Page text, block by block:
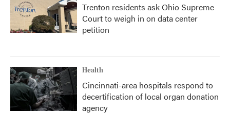
Trenton residents ask Ohio Supreme
Court to weigh in on data center
petition
Health
Cincinnati-area hospitals respond to
decertification of local organ donation
agency